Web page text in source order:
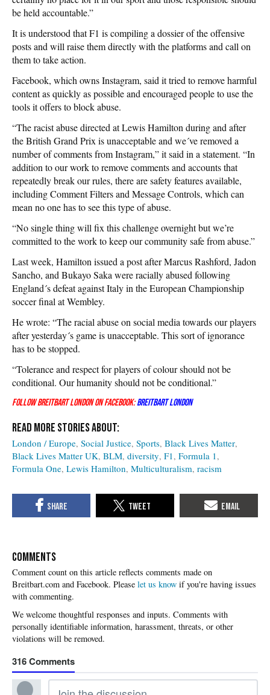
be held accountable.”
It is understood that F1 is compiling a dossier of the offensive
posts and will raise them directly with the platforms and call on
them to take action.
Facebook, which owns Instagram, said it tried to remove harmful
content as quickly as possible and encouraged people to use the
tools it offers to block abuse.
“The racist abuse directed at Lewis Hamilton during and after
the British Grand Prix is unacceptable and we´ve removed a
number of comments from Instagram,” it said in a statement. “In
addition to our work to remove comments and accounts that
repeatedly break our rules, there are safety features available,
including Comment Filters and Message Controls, which can
mean no one has to see this type of abuse.
“No single thing will fix this challenge overnight but we’re
committed to the work to keep our community safe from abuse.”
Last week, Hamilton issued a post after Marcus Rashford, Jadon
Sancho, and Bukayo Saka were racially abused following
England´s defeat against Italy in the European Championship
soccer final at Wembley.
He wrote: “The racial abuse on social media towards our players
after yesterday´s game is unacceptable. This sort of ignorance
has to be stopped.
“Tolerance and respect for players of colour should not be
conditional. Our humanity should not be conditional.”
Follow Breitbart London on Facebook:Breitbart London
London / Europe Social Justice Sports Black Lives Matter
Black Lives Matter UK BLM diversity F1 Formula 1
Formula One Lewis Hamilton Multiculturalism racism
COMMENTS
Please let us know if you're having issues
with commenting.
316